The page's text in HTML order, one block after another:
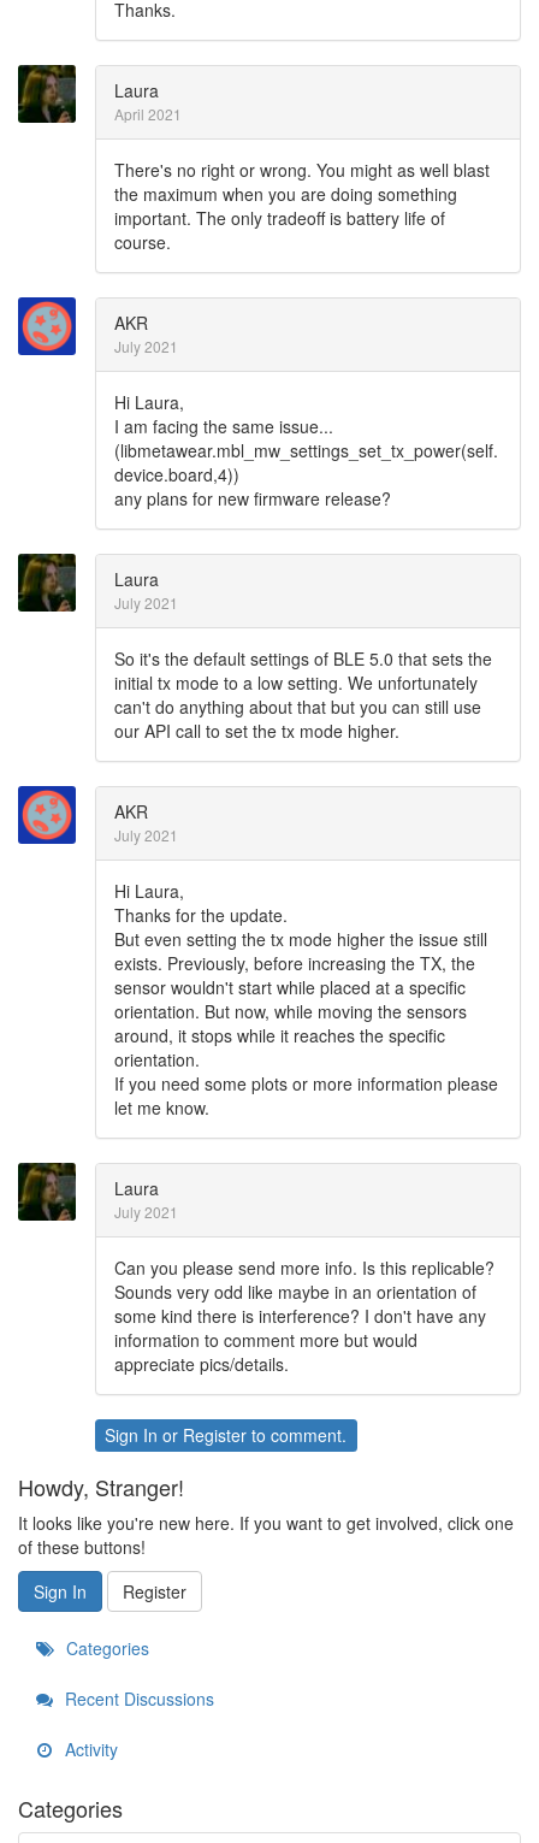
Thanks.
Laura
April 2021
There's no right or wrong. You might as well blast
the maximum when you are doing something
important. The only tradeoff is battery life of
course.
AKR
July 2021
Hi Laura,
I am facing the same issue...
(libmetawear.mbl_mw_settings_set_tx_power(self.
device.board,4))
any plans for new firmware release?
Laura
July 2021
So it's the default settings of BLE 5.0 that sets the
initial tx mode to a low setting. We unfortunately
can't do anything about that but you can still use
our API call to set the tx mode higher.
AKR
July 2021
Hi Laura,
Thanks for the update.
But even setting the tx mode higher the issue still
exists. Previously, before increasing the TX, the
sensor wouldn't start while placed at a specific
orientation. But now, while moving the sensors
around, it stops while it reaches the specific
orientation.
If you need some plots or more information please
let me know.
Laura
July 2021
Can you please send more info. Is this replicable?
Sounds very odd like maybe in an orientation of
some kind there is interference? I don't have any
information to comment more but would
appreciate pics/details.
Sign In or Register to comment.
Howdy, Stranger!
It looks like you're new here. If you want to get involved, click one
of these buttons!
Sign In
Register
Categories
Recent Discussions
Activity
Categories